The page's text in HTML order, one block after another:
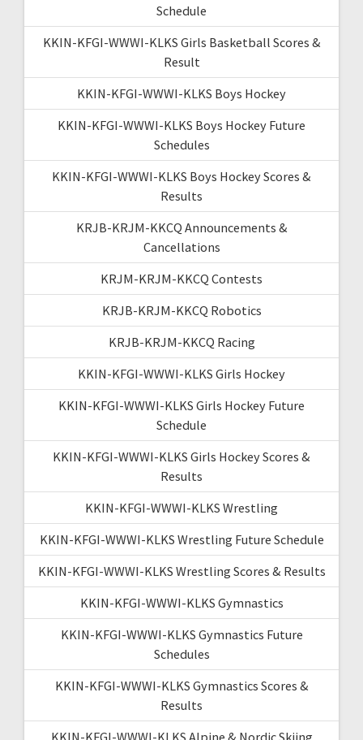
Schedule
KKIN-KFGI-WWWI-KLKS Girls Basketball Scores &
Result
KKIN-KFGI-WWWI-KLKS Boys Hockey
KKIN-KFGI-WWWI-KLKS Boys Hockey Future
Schedules
KKIN-KFGI-WWWI-KLKS Boys Hockey Scores &
Results
KRJB-KRJM-KKCQ Announcements &
Cancellations
KRJM-KRJM-KKCQ Contests
KRJB-KRJM-KKCQ Robotics
KRJB-KRJM-KKCQ Racing
KKIN-KFGI-WWWI-KLKS Girls Hockey
KKIN-KFGI-WWWI-KLKS Girls Hockey Future
Schedule
KKIN-KFGI-WWWI-KLKS Girls Hockey Scores &
Results
KKIN-KFGI-WWWI-KLKS Wrestling
KKIN-KFGI-WWWI-KLKS Wrestling Future Schedule
KKIN-KFGI-WWWI-KLKS Wrestling Scores & Results
KKIN-KFGI-WWWI-KLKS Gymnastics
KKIN-KFGI-WWWI-KLKS Gymnastics Future
Schedules
KKIN-KFGI-WWWI-KLKS Gymnastics Scores &
Results
KKIN-KFGI-WWWI-KLKS Alpine & Nordic Skiing